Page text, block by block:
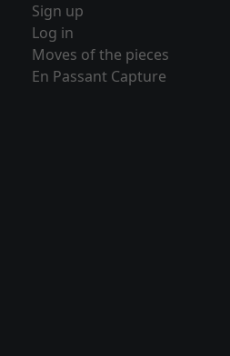
Sign up
Log in
Moves of the pieces
En Passant Capture